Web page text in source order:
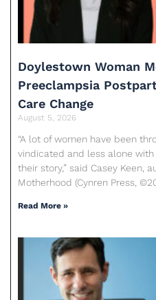
Doylestown Woman
Preeclampsia
Care Change
August 5, 2026
“A lot of women have been
vindicated and less alone
their story,” said Casey Keen,
Motherhood (Cynren Press,
Read More »